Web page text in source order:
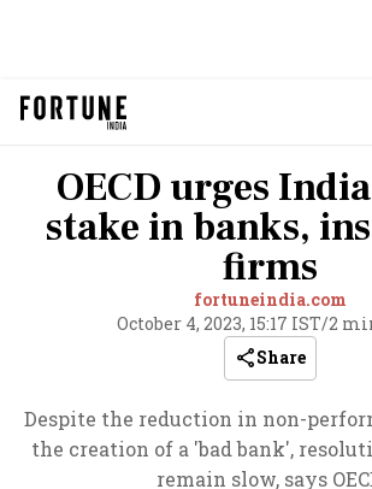
OECD urges
stake in banks,
firms
fortuneindia.com
October 4, 2023, 15:17 IST/2
Share
Despite the reduction in non-
the creation of a 'bad bank',
remain slow, says